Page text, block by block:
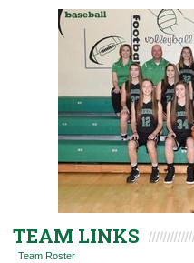
TEAM LINKS
Team Roster